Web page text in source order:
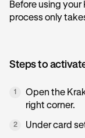
Before using your
process only
Steps to
1
Open the
right corner.
2 Under card